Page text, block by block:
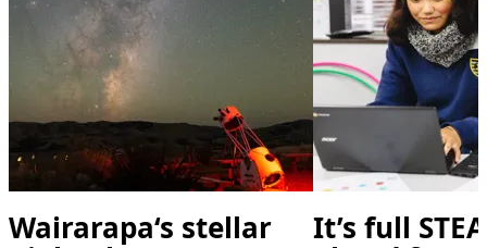
Wairarapa‘s stellar It’s full